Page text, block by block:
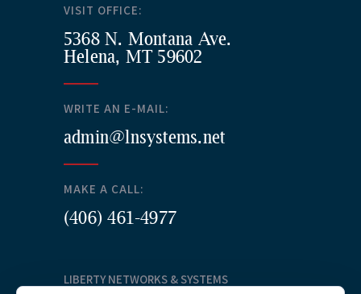
VISIT OFFICE:
5368 N. Montana Ave.
Helena, MT 59602
WRITE AN E-MAIL:
admin@lnsystems.net
MAKE A CALL:
(406) 461-4977
LIBERTY NETWORKS & SYSTEMS